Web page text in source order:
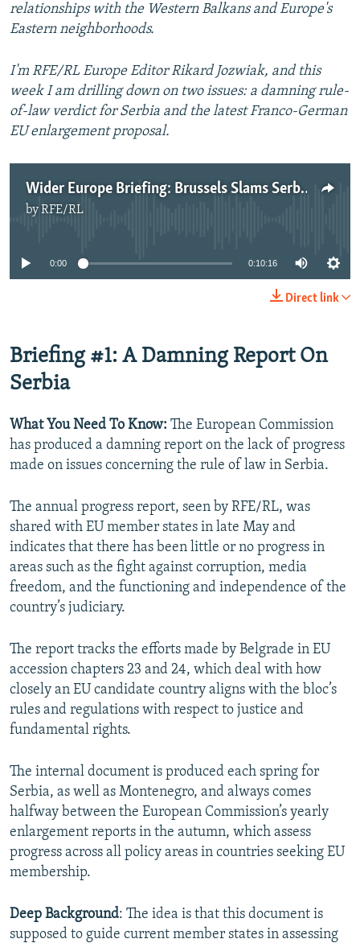
All RFE/RL sites
relationships with the Western Balkans and Europe's
Eastern neighborhoods.
I'm RFE/RL Europe Editor Rikard Jozwiak, and this
week I am drilling down on two issues: a damning rule-
of-law verdict for Serbia and the latest Franco-German
EU enlargement proposal.
Wider Europe Briefing: Brussels Slams Serbia's Rule Of Law Shortfall
byRFE/RL
0:00 0:10:16
Direct link
Briefing #1: A Damning Report On
Serbia
What You Need To Know: The European Commission
has produced a damning report on the lack of progress
made on issues concerning the rule of law in Serbia.
The annual progress report, seen by RFE/RL, was
shared with EU member states in late May and
indicates that there has been little or no progress in
areas such as the fight against corruption, media
freedom, and the functioning and independence of the
country’s judiciary.
The report tracks the efforts made by Belgrade in EU
accession chapters 23 and 24, which deal with how
closely an EU candidate country aligns with the bloc’s
rules and regulations with respect to justice and
fundamental rights.
The internal document is produced each spring for
Serbia, as well as Montenegro, and always comes
halfway between the European Commission’s yearly
enlargement reports in the autumn, which assess
progress across all policy areas in countries seeking EU
membership.
Deep Background: The idea is that this document is
supposed to guide current member states in assessing